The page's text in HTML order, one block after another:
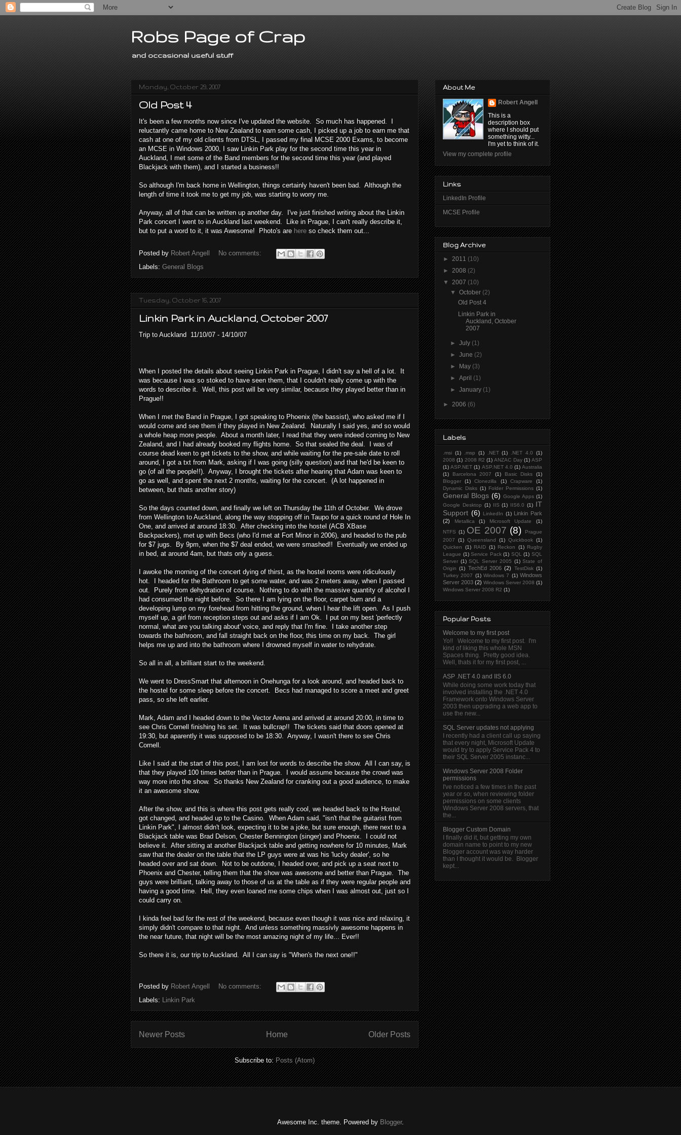
Robs Page of Crap
and occasional useful stuff
Monday, October 29, 2007
Old Post 4
It's been a few months now since I've updated the website. So much has happened. I
reluctantly came home to New Zealand to earn some cash, I picked up a job to earn me that
cash at one of my old clients from DTSL, I passed my final MCSE 2000 Exams, to become
an MCSE in Windows 2000, I saw Linkin Park play for the second time this year in
Auckland, I met some of the Band members for the second time this year (and played
Blackjack with them), and I started a business!!
So although I'm back home in Wellington, things certainly haven't been bad. Although the
length of time it took me to get my job, was starting to worry me.
Anyway, all of that can be written up another day. I've just finished writing about the Linkin
Park concert I went to in Auckland last weekend. Like in Prague, I can't really describe it,
but to put a word to it, it was Awesome! Photo's are here so check them out...
Posted by Robert Angell
No comments:
Labels: General Blogs
Tuesday, October 16, 2007
Linkin Park in Auckland, October 2007
Trip to Auckland 11/10/07 - 14/10/07
When I posted the details about seeing Linkin Park in Prague, I didn't say a hell of a lot. It
was because I was so stoked to have seen them, that I couldn't really come up with the
words to describe it. Well, this post will be very similar, because they played better than in
Prague!!
When I met the Band in Prague, I got speaking to Phoenix (the bassist), who asked me if I
would come and see them if they played in New Zealand. Naturally I said yes, and so would
a whole heap more people. About a month later, I read that they were indeed coming to New
Zealand, and I had already booked my flights home. So that sealed the deal. I was of
course dead keen to get tickets to the show, and while waiting for the pre-sale date to roll
around, I got a txt from Mark, asking if I was going (silly question) and that he'd be keen to
go (of all the people!!). Anyway, I brought the tickets after hearing that Adam was keen to
go as well, and spent the next 2 months, waiting for the concert. (A lot happened in
between, but thats another story)
So the days counted down, and finally we left on Thursday the 11th of October. We drove
from Wellington to Auckland, along the way stopping off in Taupo for a quick round of Hole In
One, and arrived at around 18:30. After checking into the hostel (ACB XBase
Backpackers), met up with Becs (who I'd met at Fort Minor in 2006), and headed to the pub
for $7 jugs. By 9pm, when the $7 deal ended, we were smashed!! Eventually we ended up
in bed, at around 4am, but thats only a guess.
I awoke the morning of the concert dying of thirst, as the hostel rooms were ridiculously
hot. I headed for the Bathroom to get some water, and was 2 meters away, when I passed
out. Purely from dehydration of course. Nothing to do with the massive quantity of alcohol I
had consumed the night before. So there I am lying on the floor, carpet burn and a
developing lump on my forehead from hitting the ground, when I hear the lift open. As I push
myself up, a girl from reception steps out and asks if I am Ok. I put on my best 'perfectly
normal, what are you talking about' voice, and reply that I'm fine. I take another step
towards the bathroom, and fall straight back on the floor, this time on my back. The girl
helps me up and into the bathroom where I drowned myself in water to rehydrate.
So all in all, a brilliant start to the weekend.
We went to DressSmart that afternoon in Onehunga for a look around, and headed back to
the hostel for some sleep before the concert. Becs had managed to score a meet and greet
pass, so she left earlier.
Mark, Adam and I headed down to the Vector Arena and arrived at around 20:00, in time to
see Chris Cornell finishing his set. It was bullcrap!! The tickets said that doors opened at
19:30, but aparently it was supposed to be 18:30. Anyway, I wasn't there to see Chris
Cornell.
Like I said at the start of this post, I am lost for words to describe the show. All I can say, is
that they played 100 times better than in Prague. I would assume because the crowd was
way more into the show. So thanks New Zealand for cranking out a good audience, to make
it an awesome show.
After the show, and this is where this post gets really cool, we headed back to the Hostel,
got changed, and headed up to the Casino. When Adam said, "isn't that the guitarist from
Linkin Park", I almost didn't look, expecting it to be a joke, but sure enough, there next to a
Blackjack table was Brad Delson, Chester Bennington (singer) and Phoenix. I could not
believe it. After sitting at another Blackjack table and getting nowhere for 10 minutes, Mark
saw that the dealer on the table that the LP guys were at was his 'lucky dealer', so he
headed over and sat down. Not to be outdone, I headed over, and pick up a seat next to
Phoenix and Chester, telling them that the show was awesome and better than Prague. The
guys were brilliant, talking away to those of us at the table as if they were regular people and
having a good time. Hell, they even loaned me some chips when I was almost out, just so I
could carry on.
I kinda feel bad for the rest of the weekend, because even though it was nice and relaxing, it
simply didn't compare to that night. And unless something massivly awesome happens in
the near future, that night will be the most amazing night of my life... Ever!!
So there it is, our trip to Auckland. All I can say is "When's the next one!!"
Posted by Robert Angell
No comments:
Labels: Linkin Park
Newer Posts Older Posts
Home
Subscribe to:Posts (Atom)
About Me
Robert Angell
This is a
description box
where I should put
something witty...
I'm yet to think of it.
View my complete profile
Links
LinkedIn Profile
MCSE Profile
Blog Archive
► 2011 (10)
► 2008 (2)
▼ 2007 (10)
▼October (2)
Old Post 4
Linkin Park in
Auckland, October
2007
►July (1)
►June (2)
►
May (3)
►April (1)
►January (1)
► 2006 (6)
Labels
.msi (1) .msp (1) .NET (1) .NET 4.0
(1)
2008 (1) 2008 R2 (1) ANZAC Day (1) ASP
(1) ASP.NET (1) ASP.NET 4.0 (1) Australia
(1)
Barcelona 2007 (1) Basic Disks
(1)
Blogger
(1) Clonezilla (1) Crapware
(1)
Dynamic Disks (1) Folder Permissions (1)
General Blogs (6) Google Apps (1)
Google Desktop (1) IIS (1) IIS6.0 (1) IT
Support (6) LinkedIn (1) Linkin Park
(2)
Metallica (1) Microsoft Update
(1)
NTFS (1) OE 2007 (8)
Prague
2007
(1) Queensland (1) Quickbook (1)
Quicken
(1) RAID (1) Reckon (1) Rugby
League (1) Service Pack (1) SQL (1) SQL
Server (1) SQL Server 2005 (1) State of
Origin (1) TechEd 2006 (2) TestDisk (1)
Turkey 2007 (1) Windows 7 (1) Windows
Server 2003 (2) Windows Server 2008 (1)
Windows Server 2008 R2 (1)
Popular Posts
Welcome to my first post
Yo!! Welcome to my first post. I'm
kind of liking this whole MSN
Spaces thing. Pretty good idea.
Well, thats it for my first post, ...
ASP .NET 4.0 and IIS 6.0
While doing some work today that
involved installing the .NET 4.0
Framework onto Windows Server
2003 then upgrading a web app to
use the new...
SQL Server updates not applying
I recently had a client call up saying
that every night, Microsoft Update
would try to apply Service Pack 4 to
their SQL Server 2005 instanc...
Windows Server 2008 Folder
permissions
I've noticed a few times in the past
year or so, when reviewing folder
permissions on some clients
Windows Server 2008 servers, that
the...
Blogger Custom Domain
I finally did it, but getting my own
domain name to point to my new
Blogger account was way harder
than I thought it would be. Blogger
kept...
Awesome Inc. theme. Powered by Blogger.